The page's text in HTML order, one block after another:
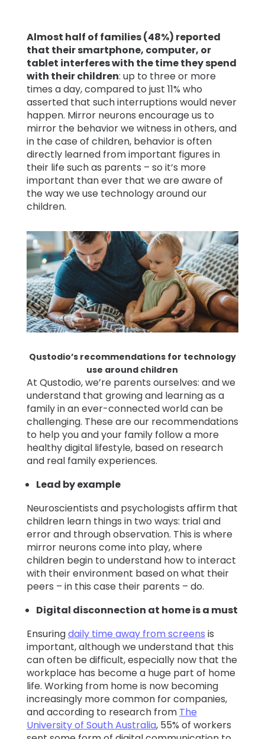
Almost half of families (48%) reported
that their smartphone, computer, or
tablet interferes with the time they spend
with their children: up to three or more
times a day, compared to just 11% who
asserted that such interruptions would never
happen. Mirror neurons encourage us to
mirror the behavior we witness in others, and
in the case of children, behavior is often
directly learned from important figures in
their life such as parents – so it’s more
important than ever that we are aware of
the way we use technology around our
children.
Qustodio’s recommendations for technology
use around children
At Qustodio, we’re parents ourselves: and we
understand that growing and learning as a
family in an ever-connected world can be
challenging. These are our recommendations
to help you and your family follow a more
healthy digital lifestyle, based on research
and real family experiences.
Lead by example
Neuroscientists and psychologists affirm that
children learn things in two ways: trial and
error and through observation. This is where
mirror neurons come into play, where
children begin to understand how to interact
with their environment based on what their
peers – in this case their parents – do.
Digital disconnection at home is a must
Ensuringdaily time away from screens is
important, although we understand that this
can often be difficult, especially now that the
workplace has become a huge part of home
life. Working from home is now becoming
increasingly more common for companies,
and according to research from The
University of South Australia, 55% of workers